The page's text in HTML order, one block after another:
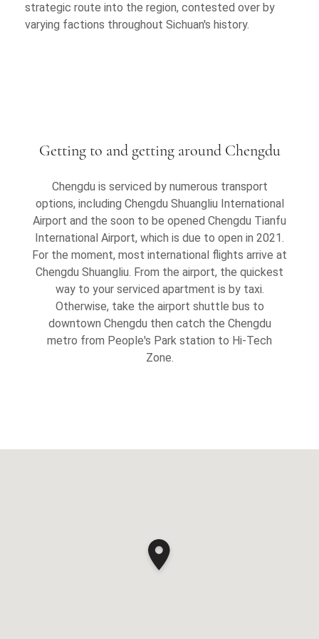
strategic route into the region, contested over by
varying factions throughout Sichuan's history.
Getting to and getting around Chengdu
Chengdu is serviced by numerous transport
options, including Chengdu Shuangliu International
Airport and the soon to be opened Chengdu Tianfu
International Airport, which is due to open in 2021.
For the moment, most international flights arrive at
Chengdu Shuangliu. From the airport, the quickest
way to your serviced apartment is by taxi.
Otherwise, take the airport shuttle bus to
downtown Chengdu then catch the Chengdu
metro from People's Park station to Hi-Tech
Zone.